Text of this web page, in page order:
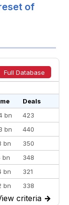
of
Full Database
Deals
bn
423
bn
440
bn
350
bn
348
bn
321
bn
338
bn
301
criteria →